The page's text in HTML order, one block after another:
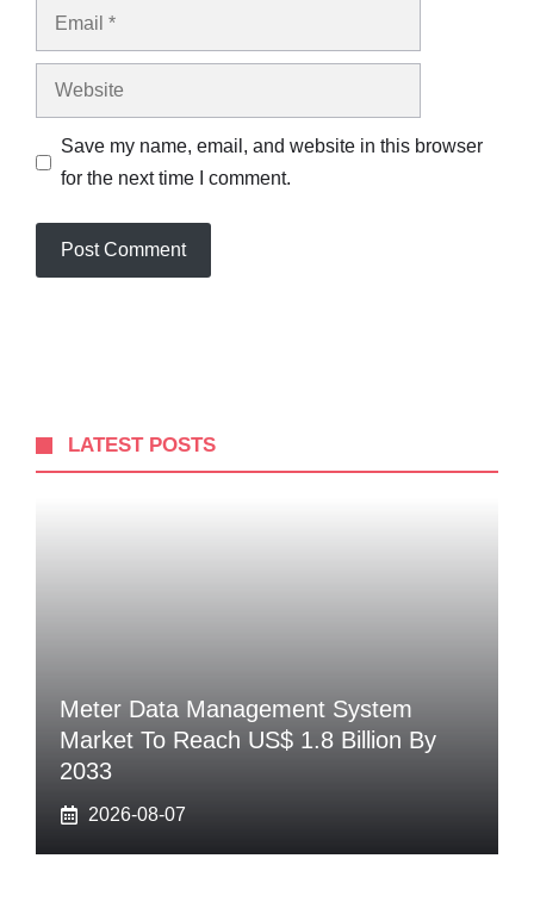
Email
Website
Save my name, email, and website in this browser
for the next time I comment.
LATEST POSTS
Meter Data Management System
Market To Reach US$ 1.8 Billion By
2033
2026-08-07